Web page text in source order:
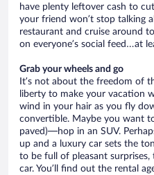
have plenty leftover cash to
your friend won’t stop talking
restaurant and cruise around
on everyone’s social feed…at
Grab your wheels and go
It’s not about the freedom of
liberty to make your vacation
wind in your hair as you fly
convertible. Maybe you want
paved)—hop in an SUV.
up and a luxury car sets the
to be full of pleasant
car. You’ll find out the rental